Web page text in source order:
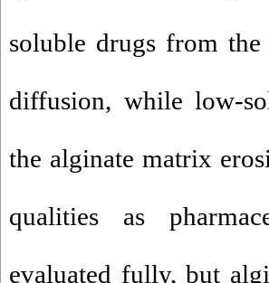
soluble drugs from
diffusion, while low-
the alginate matrix
qualities as
evaluated fully, but